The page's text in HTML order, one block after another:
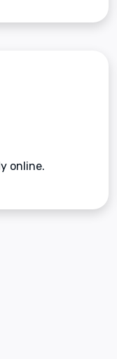
online.